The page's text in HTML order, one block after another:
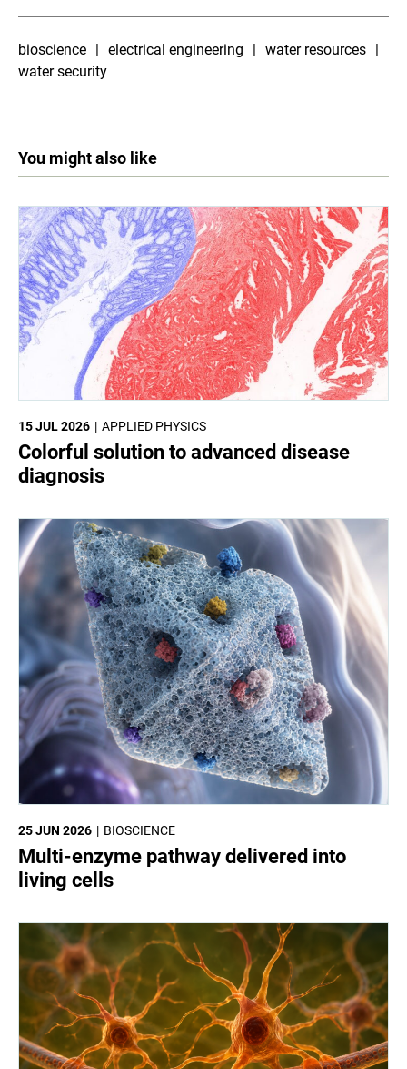
bioscience electrical engineering
water resources
water security
You might also like
APPLIED PHYSICS
15 JUL 2026
Colorful solution to advanced disease
diagnosis
BIOSCIENCE
25 JUN 2026
Multi-enzyme pathway delivered into
living cells